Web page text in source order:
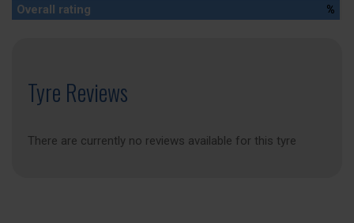
Overall rating
%
Tyre Reviews
There are currently no reviews available for this tyre